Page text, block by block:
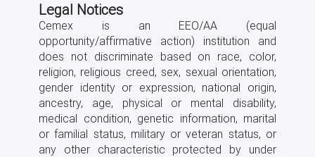
Legal Notices
Cemex is an EEO/AA (equal
opportunity/afﬁrmative action) institution and
does not discriminate based on race, color,
religion, religious creed, sex, sexual orientation,
gender identity or expression, national origin,
ancestry, age, physical or mental disability,
medical condition, genetic information, marital
or familial status, military or veteran status, or
any other characteristic protected by under